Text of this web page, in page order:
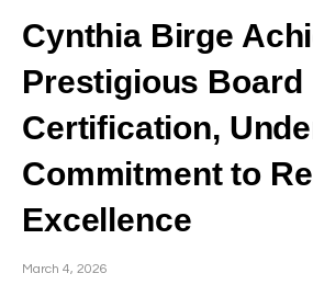
Cynthia Birge
Prestigious Board
Certification,
Commitment to
Excellence
March 4, 2026